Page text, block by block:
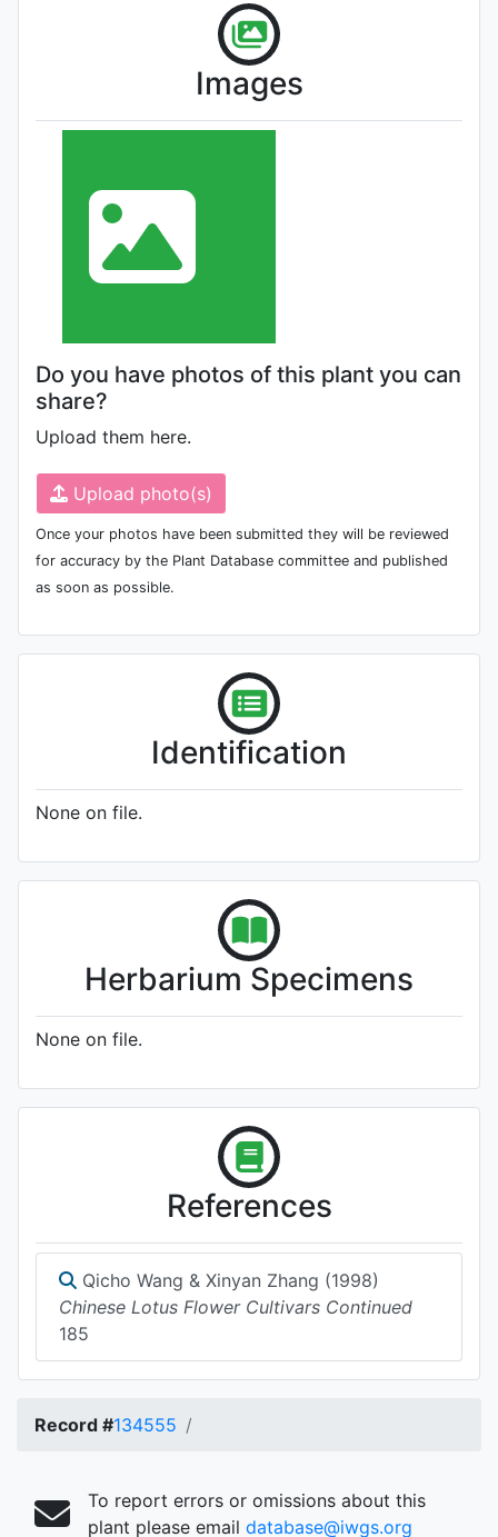
Images
Do you have photos of this plant you can
share?
Upload them here.
Upload photo(s)
Once your photos have been submitted they will be reviewed
for accuracy by the Plant Database committee and published
as soon as possible.
Identification
None on file.
Herbarium Specimens
None on file.
References
Qicho Wang & Xinyan Zhang (1998)
Chinese Lotus Flower Cultivars Continued
185
Record #134555
To report errors or omissions about this
plant please email database@iwgs.org